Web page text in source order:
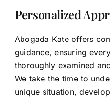
Personalized
Abogada Kate offers
guidance, ensuring
thoroughly examined
We take the time to
unique situation,